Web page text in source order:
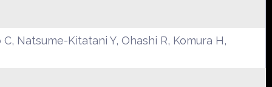
Natsume-Kitatani Y, Ohashi R, Komura H,